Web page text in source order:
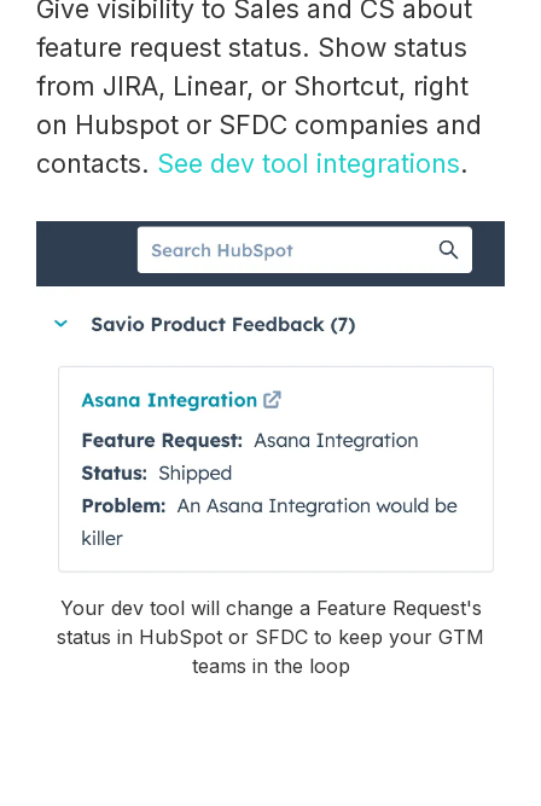
Give visibility to Sales and CS about
feature request status. Show status
from JIRA, Linear, or Shortcut, right
on Hubspot or SFDC companies and
contacts. See dev tool integrations.
Your dev tool will change a Feature Request's
status in HubSpot or SFDC to keep your GTM
teams in the loop